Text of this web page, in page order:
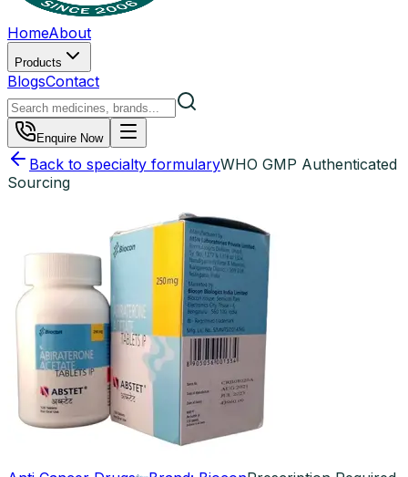
HomeAbout
Products
BlogsContact
Enquire Now
Back to specialty formularyWHO GMP Authenticated
Sourcing